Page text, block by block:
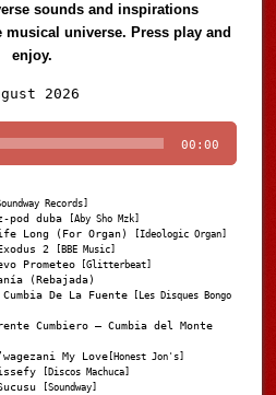
sounds and inspirations
universe. Press play and
enjoy.
2026
Player
00:00
Records]
pod duba [Aby Sho Mzk]
Long (For Organ) [Ideologic Organ]
2 [BBE Music]
Prometeo [Glitterbeat]
(Rebajada)
De La Fuente [Les Disques Bongo
Cumbiero – Cumbia del Monte
My Love [Honest Jon's]
[Discos Machuca]
[Soundway]